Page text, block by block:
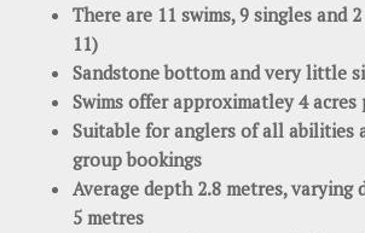
There are 11 swims, 9 singles and
11)
Sandstone bottom and very little
Swims offer approximatley 4 acres
Suitable for anglers of all abilities
group bookings
Average depth 2.8 metres, varying
5 metres